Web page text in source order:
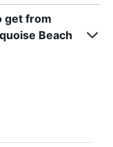
get from
Beach